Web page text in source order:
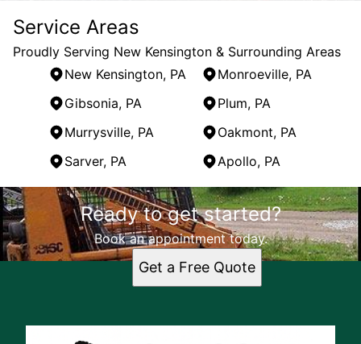
Service Areas
Proudly Serving New Kensington & Surrounding Areas
New Kensington, PA
Monroeville, PA
Gibsonia, PA
Plum, PA
Murrysville, PA
Oakmont, PA
Sarver, PA
Apollo, PA
Areas We Serve
New Kensington, PA
Monroeville, PA
Gibsonia, PA
Ready to get started?
Book an appointment today.
Get a Free Quote